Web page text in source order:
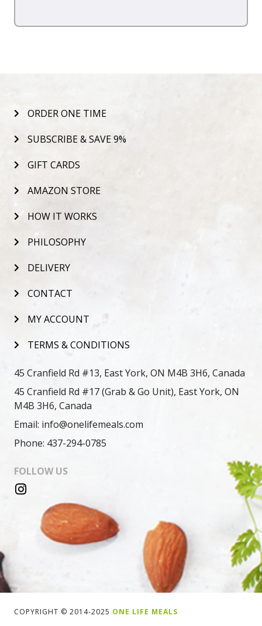
ORDER ONE TIME
SUBSCRIBE & SAVE 9%
GIFT CARDS
AMAZON STORE
HOW IT WORKS
PHILOSOPHY
DELIVERY
CONTACT
MY ACCOUNT
TERMS & CONDITIONS
45 Cranfield Rd #13, East York, ON M4B 3H6, Canada
45 Cranfield Rd #17 (Grab & Go Unit), East York, ON
M4B 3H6, Canada
Email: info@onelifemeals.com
Phone: 437-294-0785
FOLLOW US
COPYRIGHT © 2014-2025 ONE LIFE MEALS